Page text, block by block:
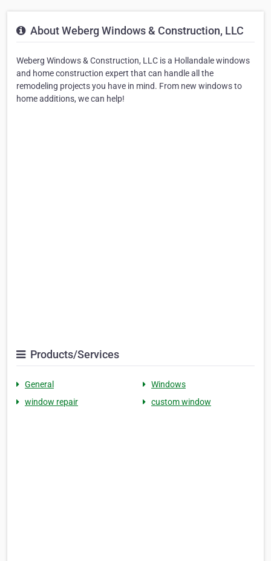
About Weberg Windows & Construction, LLC
Weberg Windows & Construction, LLC is a Hollandale windows
and home construction expert that can handle all the
remodeling projects you have in mind. From new windows to
home additions, we can help!
Products/Services
General
Windows
window repair
custom window